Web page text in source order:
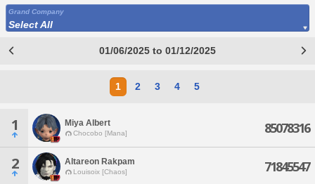
Grand Company
Select All
01/06/2025 to 01/12/2025
1 2 3 4 5
1 Miya Albert
Chocobo [Mana] 85078316
2 Altareon Rakpam
Louisoix [Chaos] 71845547